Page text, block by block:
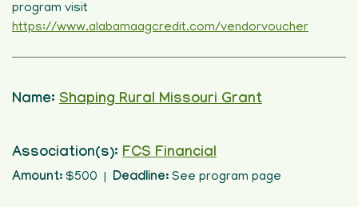
program visit
https://www.alabamaagcredit.com/vendorvoucher
Name: Shaping Rural Missouri Grant
Association(s): FCS Financial
Amount: $500 | Deadline: See program page